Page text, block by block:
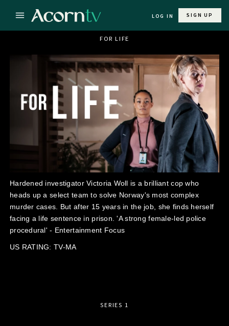
LOG IN SIGN UP
FOR LIFE
Hardened investigator Victoria Woll is a brilliant cop who
heads up a select team to solve Norway's most complex
murder cases. But after 15 years in the job, she finds herself
facing a life sentence in prison. 'A strong female-led police
procedural' - Entertainment Focus
US RATING: TV-MA
SERIES 1